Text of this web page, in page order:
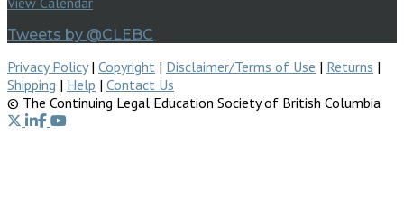
Tweets by @CLEBC
Privacy Policy| Copyright | Disclaimer/Terms of Use | Returns |
Shipping | Help | Contact Us
© The Continuing Legal Education Society of British Columbia